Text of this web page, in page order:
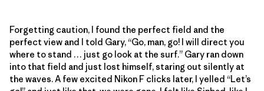
Forgetting caution, I found the perfect field and the
perfect view and I told Gary, “Go, man, go! I will direct you
where to stand … just go look at the surf.” Gary ran down
into that field and just lost himself, staring out silently at
the waves. A few excited Nikon F clicks later, I yelled “Let’s